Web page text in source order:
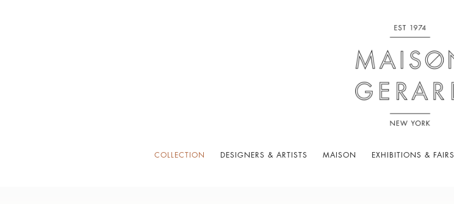
COLLECTION DESIGNERS & ARTISTS MAISON EXHIBITIONS & FAIRS